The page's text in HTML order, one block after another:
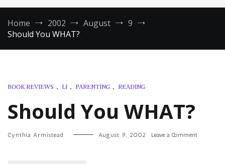
Home 2002 August
9
Should You WHAT?
BOOK REVIEWS , LJ , PARENTING , READING
Should You WHAT?
Cynthia Armistead August 9, 2002 Leave a Commenton